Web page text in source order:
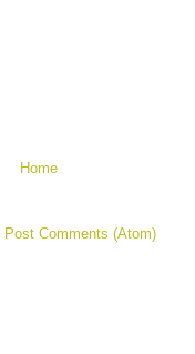
Home
Post Comments (Atom)